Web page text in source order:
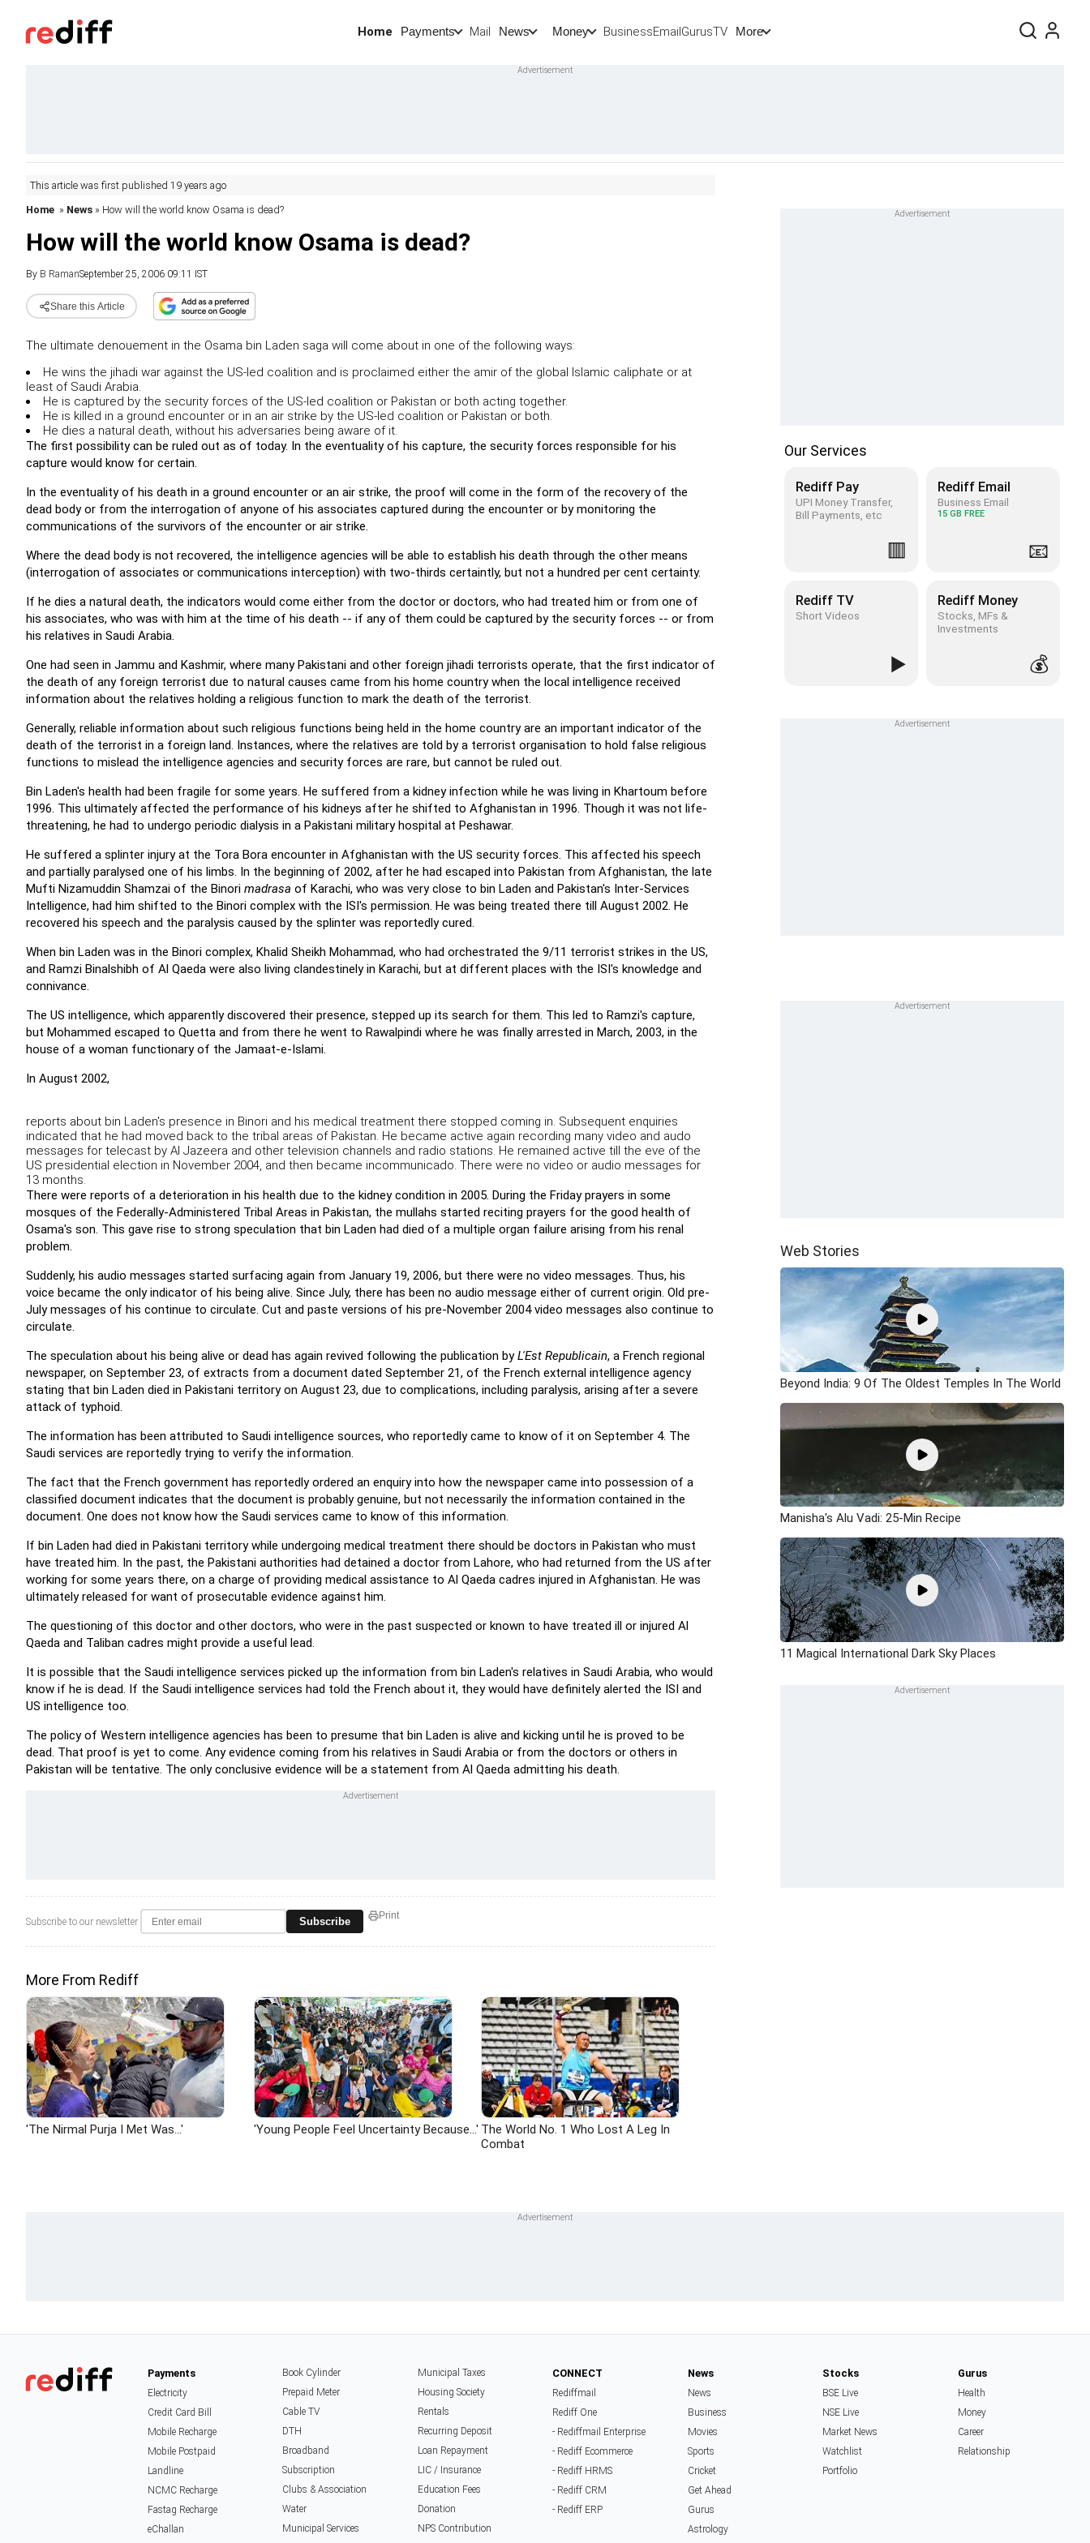
Home Payments Mail News Money BusinessEmailGurusTV More
This article was first published 19 years ago
Home » News » How will the world know Osama is dead?
How will the world know Osama is dead?
By B RamanSeptember 25, 2006 09:11 IST
Share this Article
The ultimate denouement in the Osama bin Laden saga will come about in one of the following ways:
He wins the jihadi war against the US-led coalition and is proclaimed either the amir of the global Islamic caliphate or at
least of Saudi Arabia.
He is captured by the security forces of the US-led coalition or Pakistan or both acting together.
He is killed in a ground encounter or in an air strike by the US-led coalition or Pakistan or both.
He dies a natural death, without his adversaries being aware of it.
The first possibility can be ruled out as of today. In the eventuality of his capture, the security forces responsible for his
capture would know for certain.
In the eventuality of his death in a ground encounter or an air strike, the proof will come in the form of the recovery of the
dead body or from the interrogation of anyone of his associates captured during the encounter or by monitoring the
communications of the survivors of the encounter or air strike.
Where the dead body is not recovered, the intelligence agencies will be able to establish his death through the other means
(interrogation of associates or communications interception) with two-thirds certaintly, but not a hundred per cent certainty.
If he dies a natural death, the indicators would come either from the doctor or doctors, who had treated him or from one of
his associates, who was with him at the time of his death -- if any of them could be captured by the security forces -- or from
his relatives in Saudi Arabia.
One had seen in Jammu and Kashmir, where many Pakistani and other foreign jihadi terrorists operate, that the first indicator of
the death of any foreign terrorist due to natural causes came from his home country when the local intelligence received
information about the relatives holding a religious function to mark the death of the terrorist.
Generally, reliable information about such religious functions being held in the home country are an important indicator of the
death of the terrorist in a foreign land. Instances, where the relatives are told by a terrorist organisation to hold false religious
functions to mislead the intelligence agencies and security forces are rare, but cannot be ruled out.
Bin Laden's health had been fragile for some years. He suffered from a kidney infection while he was living in Khartoum before
1996. This ultimately affected the performance of his kidneys after he shifted to Afghanistan in 1996. Though it was not life-
threatening, he had to undergo periodic dialysis in a Pakistani military hospital at Peshawar.
He suffered a splinter injury at the Tora Bora encounter in Afghanistan with the US security forces. This affected his speech
and partially paralysed one of his limbs. In the beginning of 2002, after he had escaped into Pakistan from Afghanistan, the late
Mufti Nizamuddin Shamzai of the Binori madrasa of Karachi, who was very close to bin Laden and Pakistan's Inter-Services
Intelligence, had him shifted to the Binori complex with the ISI's permission. He was being treated there till August 2002. He
recovered his speech and the paralysis caused by the splinter was reportedly cured.
When bin Laden was in the Binori complex, Khalid Sheikh Mohammad, who had orchestrated the 9/11 terrorist strikes in the US,
and Ramzi Binalshibh of Al Qaeda were also living clandestinely in Karachi, but at different places with the ISI's knowledge and
connivance.
The US intelligence, which apparently discovered their presence, stepped up its search for them. This led to Ramzi's capture,
but Mohammed escaped to Quetta and from there he went to Rawalpindi where he was finally arrested in March, 2003, in the
house of a woman functionary of the Jamaat-e-Islami.
In August 2002,
reports about bin Laden's presence in Binori and his medical treatment there stopped coming in. Subsequent enquiries
indicated that he had moved back to the tribal areas of Pakistan. He became active again recording many video and audo
messages for telecast by Al Jazeera and other television channels and radio stations. He remained active till the eve of the
US presidential election in November 2004, and then became incommunicado. There were no video or audio messages for
13 months.
There were reports of a deterioration in his health due to the kidney condition in 2005. During the Friday prayers in some
mosques of the Federally-Administered Tribal Areas in Pakistan, the mullahs started reciting prayers for the good health of
Osama's son. This gave rise to strong speculation that bin Laden had died of a multiple organ failure arising from his renal
problem.
Suddenly, his audio messages started surfacing again from January 19, 2006, but there were no video messages. Thus, his
voice became the only indicator of his being alive. Since July, there has been no audio message either of current origin. Old pre-
July messages of his continue to circulate. Cut and paste versions of his pre-November 2004 video messages also continue to
circulate.
The speculation about his being alive or dead has again revived following the publication byL'Est Republicain, a French regional
newspaper, on September 23, of extracts from a document dated September 21, of the French external intelligence agency
stating that bin Laden died in Pakistani territory on August 23, due to complications, including paralysis, arising after a severe
attack of typhoid.
The information has been attributed to Saudi intelligence sources, who reportedly came to know of it on September 4. The
Saudi services are reportedly trying to verify the information.
The fact that the French government has reportedly ordered an enquiry into how the newspaper came into possession of a
classified document indicates that the document is probably genuine, but not necessarily the information contained in the
document. One does not know how the Saudi services came to know of this information.
If bin Laden had died in Pakistani territory while undergoing medical treatment there should be doctors in Pakistan who must
have treated him. In the past, the Pakistani authorities had detained a doctor from Lahore, who had returned from the US after
working for some years there, on a charge of providing medical assistance to Al Qaeda cadres injured in Afghanistan. He was
ultimately released for want of prosecutable evidence against him.
The questioning of this doctor and other doctors, who were in the past suspected or known to have treated ill or injured Al
Qaeda and Taliban cadres might provide a useful lead.
It is possible that the Saudi intelligence services picked up the information from bin Laden's relatives in Saudi Arabia, who would
know if he is dead. If the Saudi intelligence services had told the French about it, they would have definitely alerted the ISI and
US intelligence too.
The policy of Western intelligence agencies has been to presume that bin Laden is alive and kicking until he is proved to be
dead. That proof is yet to come. Any evidence coming from his relatives in Saudi Arabia or from the doctors or others in
Pakistan will be tentative. The only conclusive evidence will be a statement from Al Qaeda admitting his death.
Subscribe to our newsletter Subscribe Print
More From Rediff
'The Nirmal Purja I Met Was...' 'Young People Feel Uncertainty Because...' The World No. 1 Who Lost A Leg In
Combat
Our Services
Rediff Pay
UPI Money Transfer,
Bill Payments, etc
🟥
Rediff Email
Business Email
15 GB FREE
📧
Rediff TV
Short Videos
▶️
Rediff Money
Stocks, MFs &
Investments
💰
Web Stories
Beyond India: 9 Of The Oldest Temples In The World
Manisha's Alu Vadi: 25-Min Recipe
11 Magical International Dark Sky Places
Payments
Electricity
Credit Card Bill
Mobile Recharge
Mobile Postpaid
Landline
NCMC Recharge
Fastag Recharge
eChallan
Book Cylinder
Prepaid Meter
Cable TV
DTH
Broadband
Subscription
Clubs & Association
Water
Municipal Services
Municipal Taxes
Housing Society
Rentals
Recurring Deposit
Loan Repayment
LIC / Insurance
Education Fees
Donation
NPS Contribution
CONNECT
Rediffmail
Rediff One
- Rediffmail Enterprise
- Rediff Ecommerce
- Rediff HRMS
- Rediff CRM
- Rediff ERP
News
News
Business
Movies
Sports
Cricket
Get Ahead
Gurus
Astrology
Stocks
BSE Live
NSE Live
Market News
Watchlist
Portfolio
Gurus
Health
Money
Career
Relationship